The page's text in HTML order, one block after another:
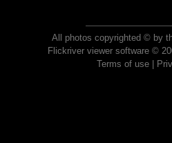
All photos copyrighted © by
Flickriver viewer software ©
Terms of use|